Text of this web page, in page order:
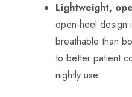
Lightweight,
open-heel design
breathable than
to better patient
nightly use.